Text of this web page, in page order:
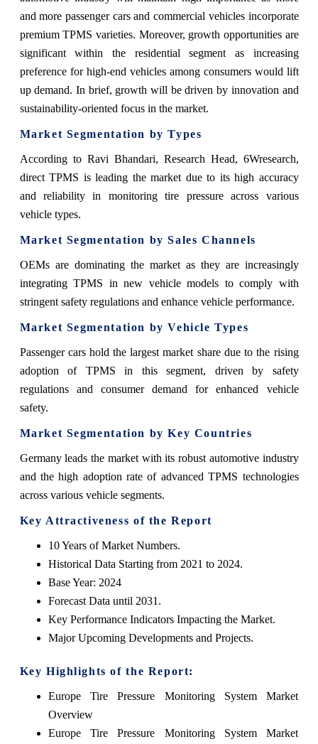
and more passenger cars and commercial vehicles incorporate
premium TPMS varieties. Moreover, growth opportunities are
significant within the residential segment as increasing
preference for high-end vehicles among consumers would lift
up demand. In brief, growth will be driven by innovation and
sustainability-oriented focus in the market.
Market Segmentation by Types
According to Ravi Bhandari, Research Head, 6Wresearch,
direct TPMS is leading the market due to its high accuracy
and reliability in monitoring tire pressure across various
vehicle types.
Market Segmentation by Sales Channels
OEMs are dominating the market as they are increasingly
integrating TPMS in new vehicle models to comply with
stringent safety regulations and enhance vehicle performance.
Market Segmentation by Vehicle Types
Passenger cars hold the largest market share due to the rising
adoption of TPMS in this segment, driven by safety
regulations and consumer demand for enhanced vehicle
safety.
Market Segmentation by Key Countries
Germany leads the market with its robust automotive industry
and the high adoption rate of advanced TPMS technologies
across various vehicle segments.
Key Attractiveness of the Report
10 Years of Market Numbers.
Historical Data Starting from 2021 to 2024.
Base Year: 2024
Forecast Data until 2031.
Key Performance Indicators Impacting the Market.
Major Upcoming Developments and Projects.
Key Highlights of the Report:
Europe Tire Pressure Monitoring System Market
Overview
Europe Tire Pressure Monitoring System Market